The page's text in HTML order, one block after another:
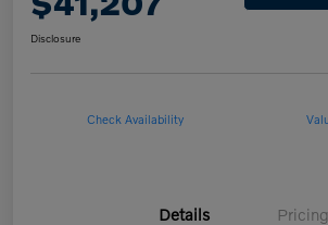
Disclosure
Check Availability
Details Pricing